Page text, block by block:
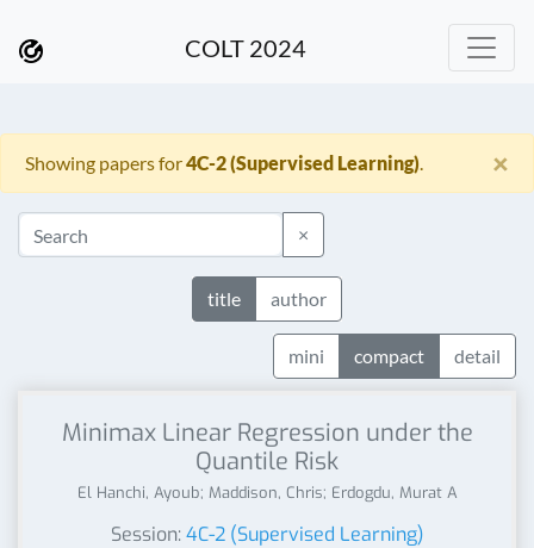
COLT 2024
Showing papers for4C-2 (Supervised Learning). ×
×
title author
mini compact detail
Minimax Linear Regression under the
Quantile Risk
El Hanchi, Ayoub; Maddison, Chris; Erdogdu, Murat A
Session:4C-2 (Supervised Learning)